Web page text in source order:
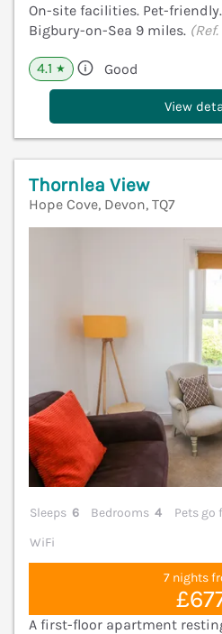
On-site facilities. Pet-
Bigbury-on-Sea 9 miles.
4.1 ★ Good
View
Thornlea View
Hope Cove, Devon, TQ7
Sleeps 6 Bedrooms 4
Pets go
WiFi
7 nights
A first-floor apartment